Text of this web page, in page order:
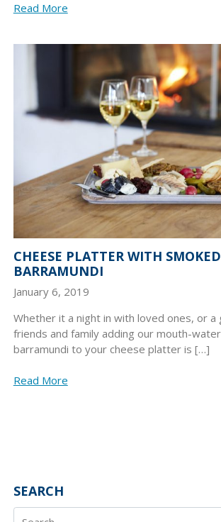
Read More
CHEESE PLATTER WITH SMOKED
BARRAMUNDI
January 6, 2019
Whether it a night in with loved ones, or a
friends and family adding our mouth-
barramundi to your cheese platter is […]
Read More
SEARCH